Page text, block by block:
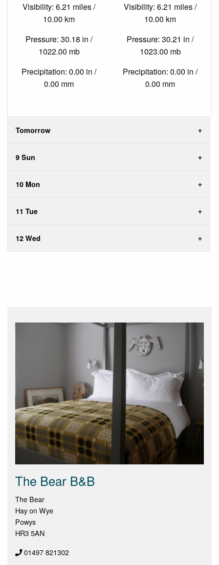
Visibility: 6.21 miles /
10.00 km
Pressure: 30.18 in /
1022.00 mb
Precipitation: 0.00 in /
0.00 mm
Visibility: 6.21 miles /
10.00 km
Pressure: 30.21 in /
1023.00 mb
Precipitation: 0.00 in /
0.00 mm
Tomorrow
9 Sun
10 Mon
11 Tue
12 Wed
The Bear B&B
The Bear
Hay on Wye
Powys
HR3 5AN
01497 821302